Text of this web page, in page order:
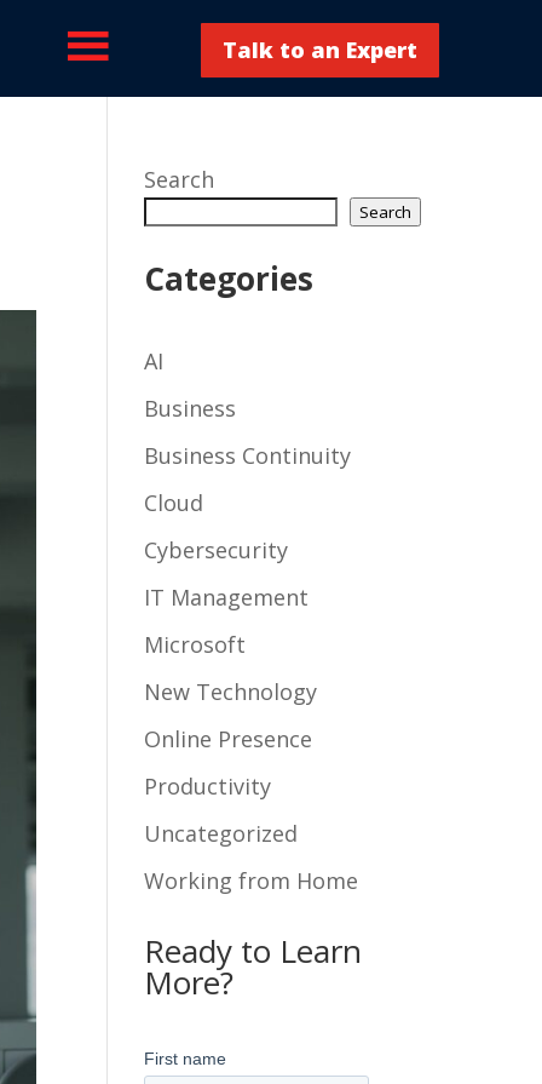
Talk to an Expert
Search
Search
Categories
AI
Business
Business Continuity
Cloud
Cybersecurity
IT Management
Microsoft
New Technology
Online Presence
Productivity
Uncategorized
Working from Home
Ready to Learn
More?